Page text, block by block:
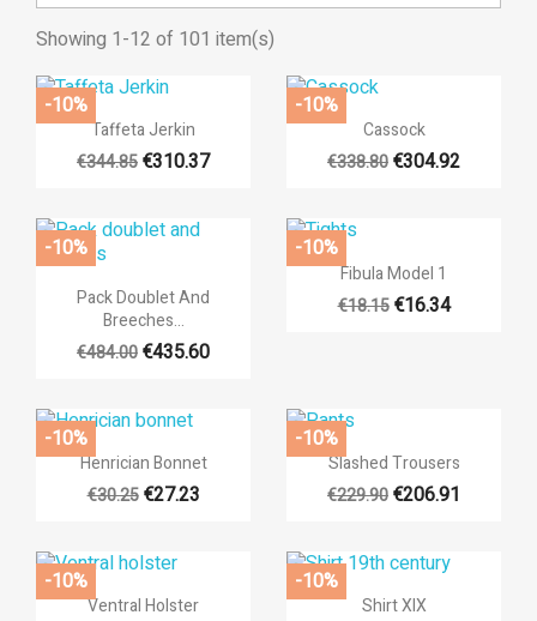
Add to wishlist
((label))
((createText))
((modalTitle))
((confirmMessage))
((cancelText)) ((modalDeleteText))
Sign in
You need to be logged in to save products in your wishlist.
((cancelText))
Showing 1-12 of 101 item(s)
 Quick view
Taffeta Jerkin
€344.85€310.37
-10%
 Quick view
Cassock
€338.80€304.92
-10%
 Quick view
Pack Doublet And
Breeches...
€484.00€435.60
-10%
 Quick view
Fibula Model 1
€18.15 €16.34
-10%
 Quick view
Henrician Bonnet
€30.25 €27.23
-10%
 Quick view
Slashed Trousers
€229.90€206.91
-10%
 Quick view
Ventral Holster
-10%
 Quick view
Shirt XIX
-10%